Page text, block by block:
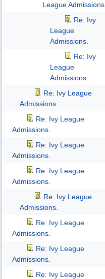
League Admissions.
Re: Ivy
League
Admissions.
Re: Ivy
League
Admissions.
Re: Ivy League
Admissions.
Re: Ivy League
Admissions.
Re: Ivy League
Admissions.
Re: Ivy League
Admissions.
Re: Ivy League
Admissions.
Re: Ivy League
Admissions.
Re: Ivy League
Admissions.
Re: Ivy League